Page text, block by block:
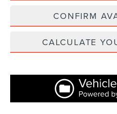
CONFIRM
CALCULATE